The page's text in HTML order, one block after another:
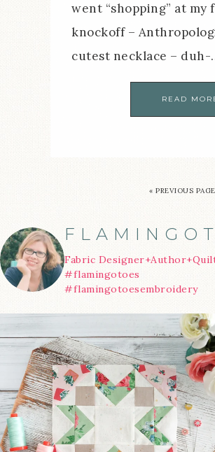
went “shopping” at my
knockoff –
cutest necklace – duh-
READ
« PREVIOUS PAGE
Fabric
#flamingotoes
#flamingotoesembroidery
We’re almost at the finish line!
Sewcialites 3...
185 1